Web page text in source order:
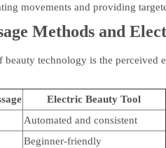
movements and providing
Methods and
technology is the
Electric Beauty Tool
Automated and consistent
Beginner-friendly